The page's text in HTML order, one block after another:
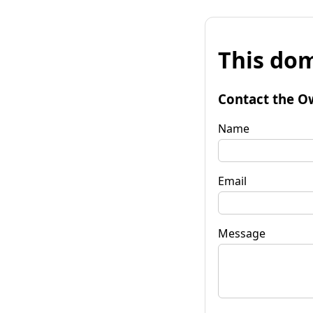
This
Contact the
Name
Email
Message